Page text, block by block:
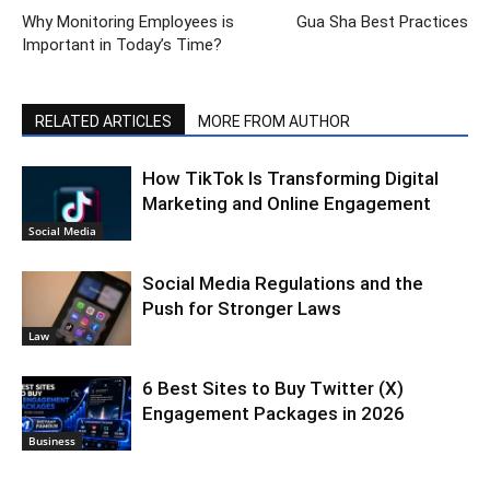
Why Monitoring Employees is
Important in Today’s Time?
Gua Sha Best Practices
RELATED ARTICLES MORE FROM AUTHOR
Social Media
How TikTok Is Transforming Digital
Marketing and Online Engagement
Law
Social Media Regulations and the
Push for Stronger Laws
Business
6 Best Sites to Buy Twitter (X)
Engagement Packages in 2026